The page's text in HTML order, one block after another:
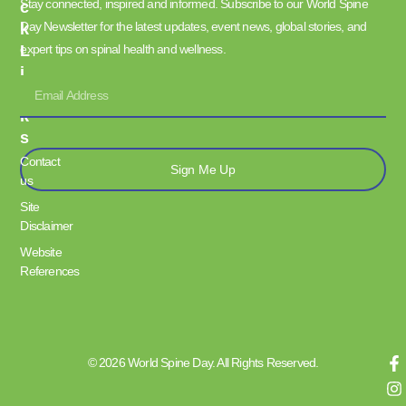
C
K
L
I
K
S
Contact
us
Site
Disclaimer
Website
References
Stay connected, inspired and informed. Subscribe to our World Spine
Day Newsletter for the latest updates, event news, global stories, and
expert tips on spinal health and wellness.
Sign Me Up
© 2026 World Spine Day. All Rights Reserved.